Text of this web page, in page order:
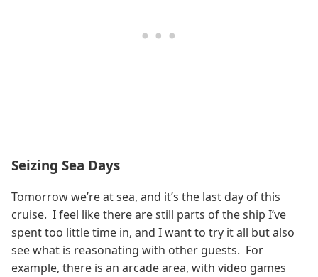
Seizing Sea Days
Tomorrow we’re at sea, and it’s the last day of this
cruise. I feel like there are still parts of the ship I’ve
spent too little time in, and I want to try it all but also
see what is reasonating with other guests. For
example, there is an arcade area, with video games